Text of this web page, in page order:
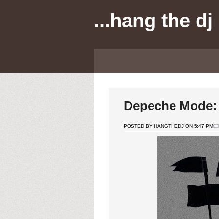
...hang the dj
Depeche
POSTED BY HANGTHEDJ ON 5:47 PM